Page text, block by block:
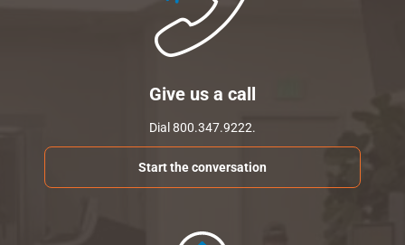
Give us a call
Dial 800.347.9222.
Start the conversation